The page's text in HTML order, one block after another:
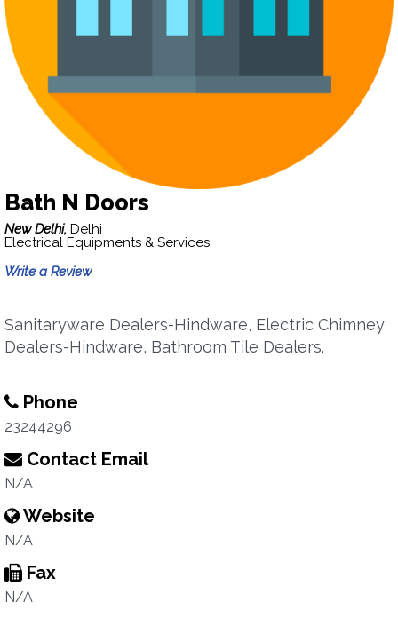
Bath N Doors
New Delhi, Delhi
Electrical Equipments & Services
Write a Review
Sanitaryware Dealers-Hindware, Electric Chimney
Dealers-Hindware, Bathroom Tile Dealers.
Phone
23244296
Contact Email
N/A
Website
N/A
Fax
N/A